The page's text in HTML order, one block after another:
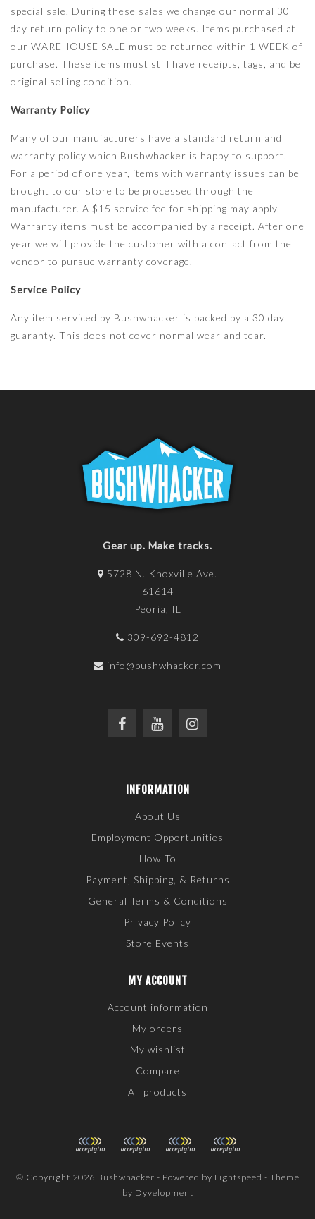
special sale. During these sales we change our normal 30
day return policy to one or two weeks. Items purchased at
our WAREHOUSE SALE must be returned within 1 WEEK of
purchase. These items must still have receipts, tags, and be
original selling condition.
Warranty Policy
Many of our manufacturers have a standard return and
warranty policy which Bushwhacker is happy to support.
For a period of one year, items with warranty issues can be
brought to our store to be processed through the
manufacturer. A $15 service fee for shipping may apply.
Warranty items must be accompanied by a receipt. After one
year we will provide the customer with a contact from the
vendor to pursue warranty coverage.
Service Policy
Any item serviced by Bushwhacker is backed by a 30 day
guaranty. This does not cover normal wear and tear.
Gear up. Make tracks.
5728 N. Knoxville Ave.
61614
Peoria, IL
309-692-4812
info@bushwhacker.com
INFORMATION
About Us
Employment Opportunities
How-To
Payment, Shipping, & Returns
General Terms & Conditions
Privacy Policy
Store Events
MY ACCOUNT
Account information
My orders
My wishlist
Compare
All products
© Copyright 2026 Bushwhacker - Powered by Lightspeed - Theme
by Dyvelopment